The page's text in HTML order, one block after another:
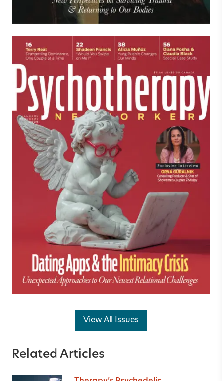
View All Issues
Related Articles